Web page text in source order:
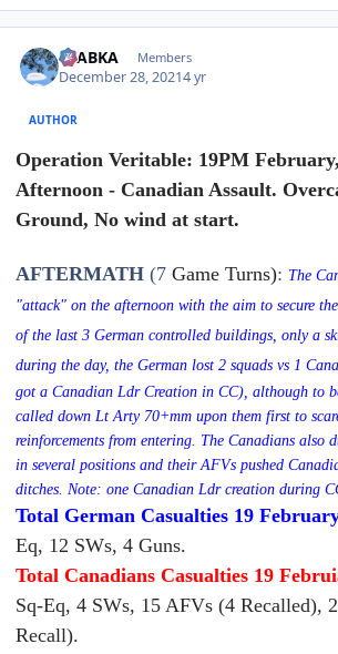
CTABKA Members
December 28, 20214 yr
AUTHOR
Operation Veritable: 19PM
Afternoon - Canadian Assault.
Ground, No wind at start.
AFTERMATH (7 Game Turns): The
"attack" on the afternoon with the aim to secure
of the last 3 German controlled buildings, only a
during the day, the German lost 2 squads vs 1
got a Canadian Ldr Creation in CC), although to
called down Lt Arty 70+mm upon them first to
reinforcements from entering. The Canadians also
in several positions and their AFVs pushed
ditches. Note: one Canadian Ldr creation during
Total German Casualties 19
Eq, 12 SWs, 4 Guns.
Total Canadians Casualties 19
Sq-Eq, 4 SWs, 15 AFVs (4 Recalled),
Recall).